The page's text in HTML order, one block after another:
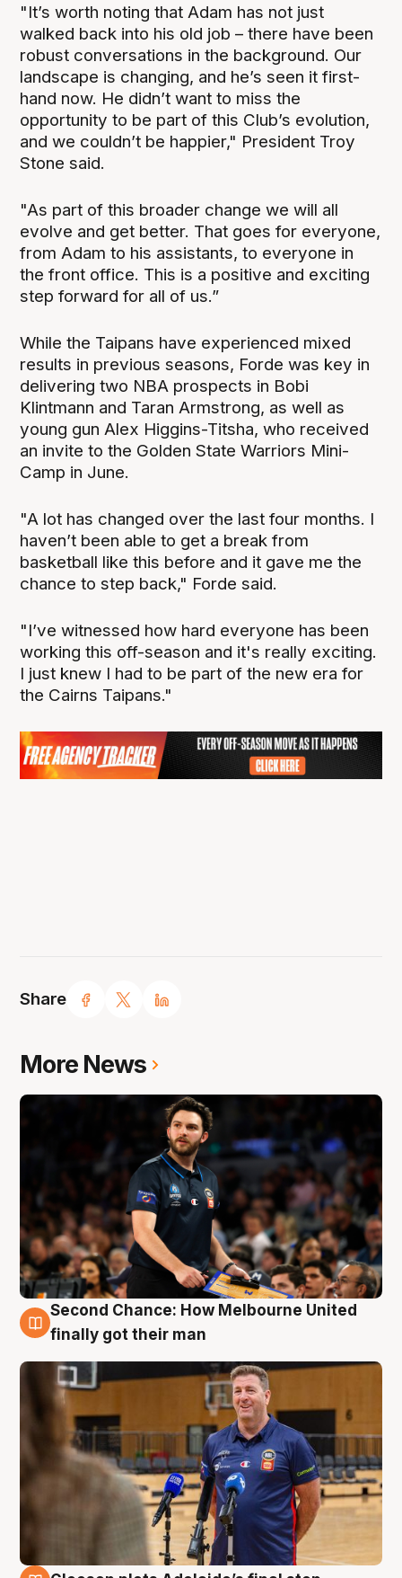
Share
"It’s worth noting that Adam has not just
walked back into his old job – there have been
robust conversations in the background. Our
landscape is changing, and he’s seen it first-
hand now. He didn’t want to miss the
opportunity to be part of this Club’s evolution,
and we couldn’t be happier," President Troy
Stone said.
"As part of this broader change we will all
evolve and get better. That goes for everyone,
from Adam to his assistants, to everyone in
the front office. This is a positive and exciting
step forward for all of us.”
While the Taipans have experienced mixed
results in previous seasons, Forde was key in
delivering two NBA prospects in Bobi
Klintmann and Taran Armstrong, as well as
young gun Alex Higgins-Titsha, who received
an invite to the Golden State Warriors Mini-
Camp in June.
"A lot has changed over the last four months. I
haven’t been able to get a break from
basketball like this before and it gave me the
chance to step back," Forde said.
"I’ve witnessed how hard everyone has been
working this off-season and it's really exciting.
I just knew I had to be part of the new era for
the Cairns Taipans."
More News
7 Aug
Second Chance: How Melbourne United
finally got their man